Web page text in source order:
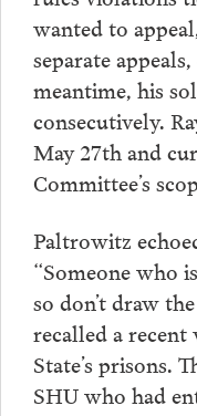
wanted to
separate
meantime, his
consecutively.
May 27th and
Committee’s
Paltrowitz
“Someone who
so don’t draw
recalled a
State’s prisons.
SHU who had